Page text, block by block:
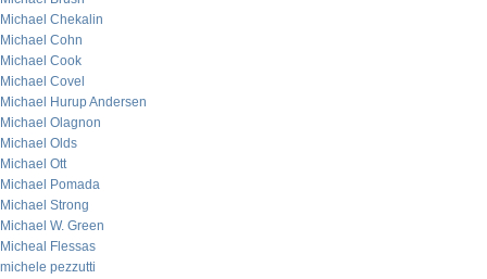
Michael Chekalin
Michael Cohn
Michael Cook
Michael Covel
Michael Hurup Andersen
Michael Olagnon
Michael Olds
Michael Ott
Michael Pomada
Michael Strong
Michael W. Green
Micheal Flessas
michele pezzutti